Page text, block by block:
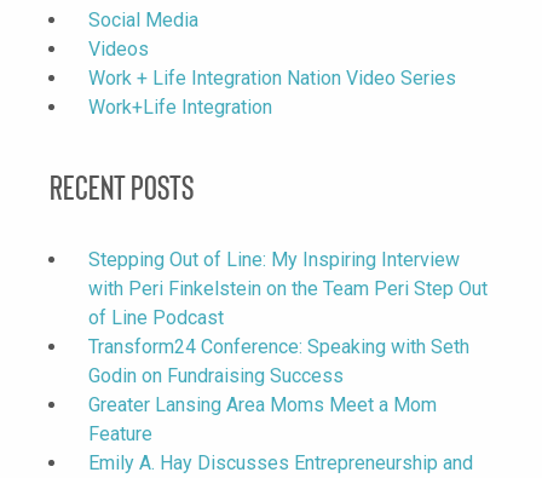
Social Media
Videos
Work + Life Integration Nation Video Series
Work+Life Integration
Recent Posts
Stepping Out of Line: My Inspiring Interview
with Peri Finkelstein on the Team Peri Step Out
of Line Podcast
Transform24 Conference: Speaking with Seth
Godin on Fundraising Success
Greater Lansing Area Moms Meet a Mom
Feature
Emily A. Hay Discusses Entrepreneurship and